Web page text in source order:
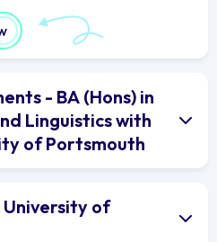
- BA (Hons) in
Linguistics with
of Portsmouth
of